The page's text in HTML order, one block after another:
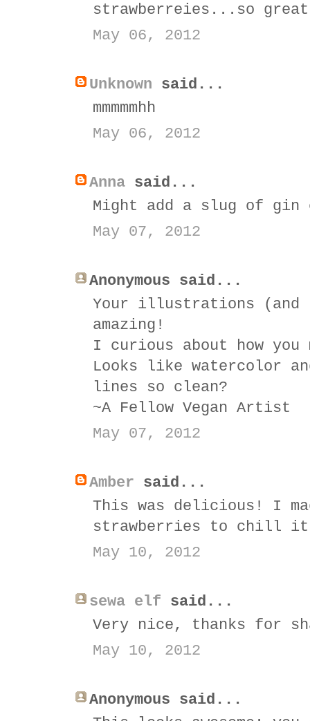
strawberreies...so
May 06, 2012
Unknown said...
mmmmmhh
May 06, 2012
Anna said...
Might add a slug of
May 07, 2012
Anonymous said...
Your illustrations (and
amazing!
I curious about how
Looks like watercolor
lines so clean?
~A Fellow Vegan Artist
May 07, 2012
Amber said...
This was delicious! I
strawberries to chill
May 10, 2012
sewa elf said...
Very nice, thanks for
May 10, 2012
Anonymous said...